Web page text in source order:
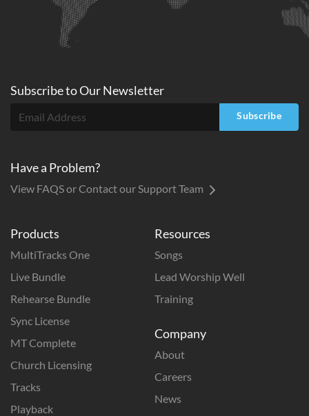
Products
MultiTracks One
Live Bundle
Rehearse Bundle
Sync License
MT Complete
Church Licensing
Tracks
Playback
Resources
Songs
Lead Worship Well
Training
Company
About
Careers
News
Subscribe toOurNewsletter
Subscribe
Have a Problem?
View FAQS or Contact our Support Team